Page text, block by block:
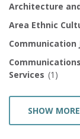
Architecture
Area Ethnic
Communication
Services (1)
SHOW MORE